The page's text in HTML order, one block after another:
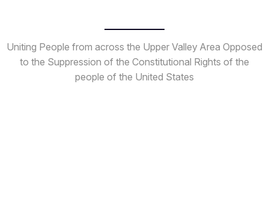
Uniting People from across the Upper Valley Area Opposed
to the Suppression of the Constitutional Rights of the
people of the United States